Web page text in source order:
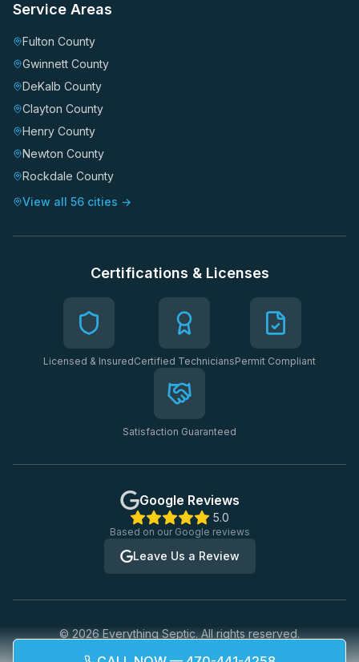
Service Areas
Fulton County
Gwinnett County
DeKalb County
Clayton County
Henry County
Newton County
Rockdale County
View all 56 cities →
Certifications & Licenses
Licensed & InsuredCertified TechniciansPermit Compliant
Satisfaction Guaranteed
Google Reviews
5.0
Based on our Google reviews
Leave Us a Review
©2026Everything Septic. All rights reserved.